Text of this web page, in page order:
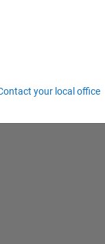
2
your local office